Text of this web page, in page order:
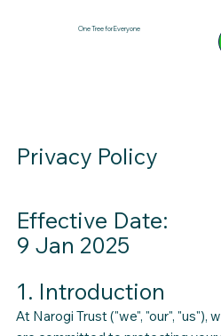
One Tree for Everyone
Privacy Policy
Effective Date:
9 Jan 2025
1. Introduction
At Narogi Trust ("we", "our", "us"),